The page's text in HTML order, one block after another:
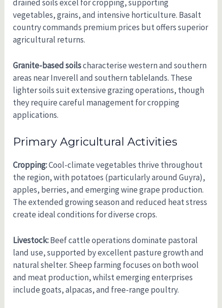
drained soils excel for cropping, supporting
vegetables, grains, and intensive horticulture. Basalt
country commands premium prices but offers superior
agricultural returns.
Granite-based soilscharacterise western and southern
areas near Inverell and southern tablelands. These
lighter soils suit extensive grazing operations, though
they require careful management for cropping
applications.
Primary Agricultural Activities
Cropping:Cool-climate vegetables thrive throughout
the region, with potatoes (particularly around Guyra),
apples, berries, and emerging wine grape production.
The extended growing season and reduced heat stress
create ideal conditions for diverse crops.
Livestock:Beef cattle operations dominate pastoral
land use, supported by excellent pasture growth and
natural shelter. Sheep farming focuses on both wool
and meat production, whilst emerging enterprises
include goats, alpacas, and free-range poultry.